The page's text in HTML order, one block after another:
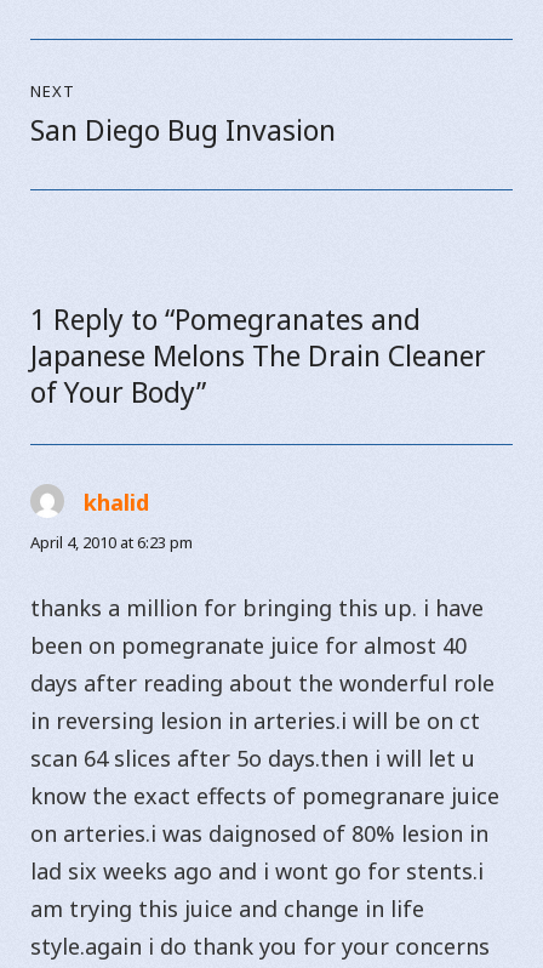
NEXT
Next
San Diego Bug Invasion
1 Reply to “Pomegranates and
Japanese Melons The Drain Cleaner
of Your Body”
khalid
April 4, 2010 at 6:23 pm
thanks a million for bringing this up. i have
been on pomegranate juice for almost 40
days after reading about the wonderful role
in reversing lesion in arteries.i will be on ct
scan 64 slices after 5o days.then i will let u
know the exact effects of pomegranare juice
on arteries.i was daignosed of 80% lesion in
lad six weeks ago and i wont go for stents.i
am trying this juice and change in life
style.again i do thank you for your concerns